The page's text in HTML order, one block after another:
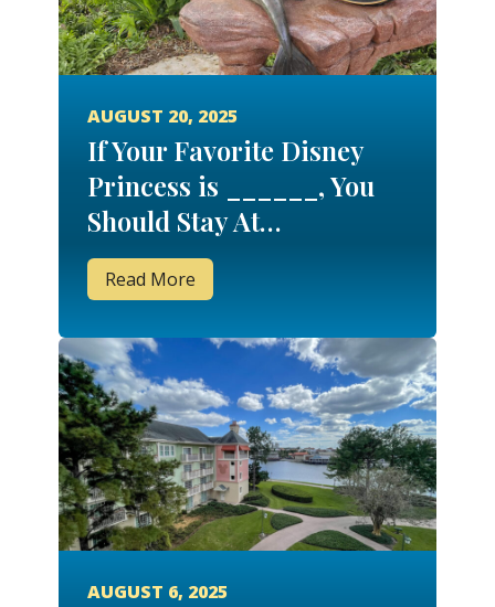
AUGUST 20, 2025
If Your Favorite Disney
Princess is ______, You
Should Stay At…
Read More
AUGUST 6, 2025